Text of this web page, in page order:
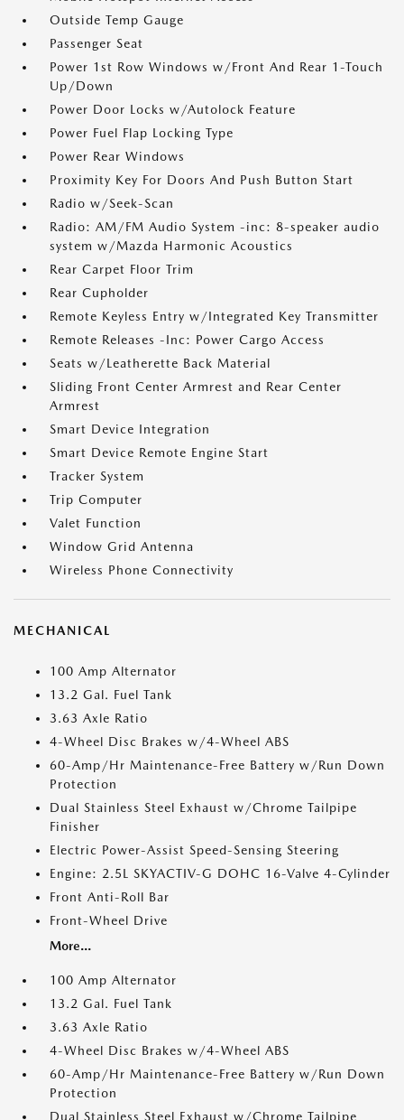
Outside Temp Gauge
Passenger Seat
Power 1st Row Windows w/Front And Rear 1-Touch
Up/Down
Power Door Locks w/Autolock Feature
Power Fuel Flap Locking Type
Power Rear Windows
Proximity Key For Doors And Push Button Start
Radio w/Seek-Scan
Radio: AM/FM Audio System -inc: 8-speaker audio
system w/Mazda Harmonic Acoustics
Rear Carpet Floor Trim
Rear Cupholder
Remote Keyless Entry w/Integrated Key Transmitter
Remote Releases -Inc: Power Cargo Access
Seats w/Leatherette Back Material
Sliding Front Center Armrest and Rear Center
Armrest
Smart Device Integration
Smart Device Remote Engine Start
Tracker System
Trip Computer
Valet Function
Window Grid Antenna
Wireless Phone Connectivity
MECHANICAL
100 Amp Alternator
13.2 Gal. Fuel Tank
3.63 Axle Ratio
4-Wheel Disc Brakes w/4-Wheel ABS
60-Amp/Hr Maintenance-Free Battery w/Run Down
Protection
Dual Stainless Steel Exhaust w/Chrome Tailpipe
Finisher
Electric Power-Assist Speed-Sensing Steering
Engine: 2.5L SKYACTIV-G DOHC 16-Valve 4-Cylinder
Front Anti-Roll Bar
Front-Wheel Drive
More...
100 Amp Alternator
13.2 Gal. Fuel Tank
3.63 Axle Ratio
4-Wheel Disc Brakes w/4-Wheel ABS
60-Amp/Hr Maintenance-Free Battery w/Run Down
Protection
Dual Stainless Steel Exhaust w/Chrome Tailpipe